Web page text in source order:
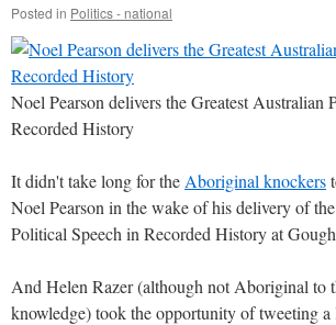
Posted in Politics - national
Noel Pearson delivers the Greatest Australian
Recorded History
It didn't take long for the Aboriginal knockers
Noel Pearson in the wake of his delivery of
Political Speech in Recorded History at
And Helen Razer (although not Aboriginal to
knowledge) took the opportunity of tweeting